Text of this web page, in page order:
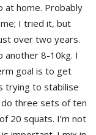
at home. Probably
I tried it, but
over two years.
another 8-10kg. I
goal is to get
trying to stabilise
do three sets of ten
20 squats. I’m not